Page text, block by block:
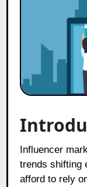
Influencer marketing isn’t what it used to be. With
trends shifting
afford to rely